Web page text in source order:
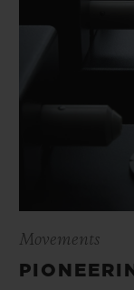
Movements